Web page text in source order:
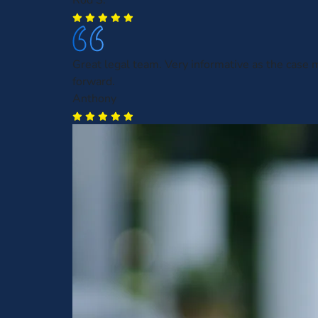
Great legal team. Very informative as the case
forward.
Anthony